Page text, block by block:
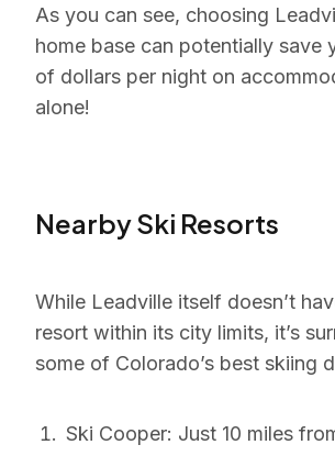
As you can see, choosing
home base can potentially save
of dollars per night on
alone!
Nearby Ski Resorts
While Leadville itself doesn’t
resort within its city limits, it’s
some of Colorado’s best skiing
Ski Cooper: Just 10 miles